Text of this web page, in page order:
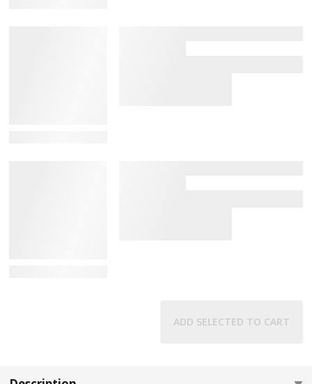
ADD SELECTED TO CART